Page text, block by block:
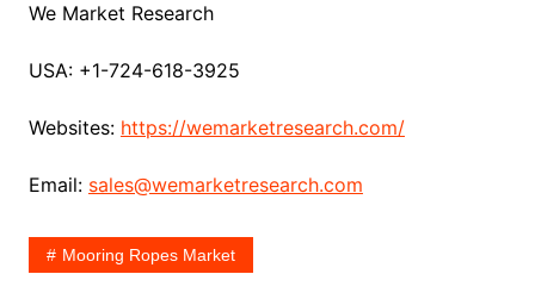
We Market Research
USA: +1-724-618-3925
Websites: https://wemarketresearch.com/
Email: sales@wemarketresearch.com
Mooring Ropes Market